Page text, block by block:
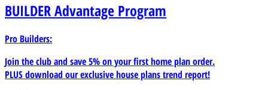
BUILDERAdvantage Program
Pro Builders:
Join the club and save 5% on your first home plan order.
PLUS download our exclusive house plans trend report!